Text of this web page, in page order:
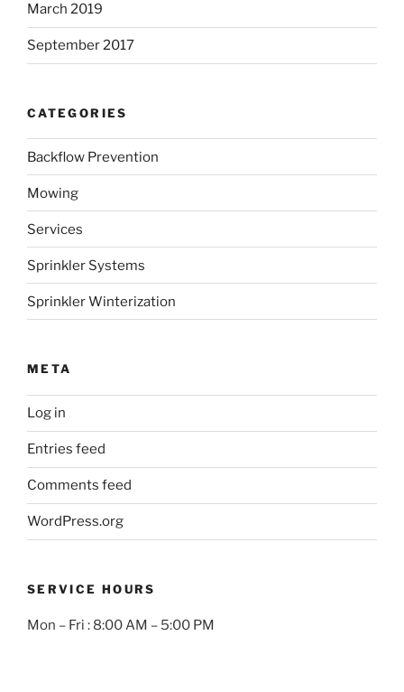
March 2019
September 2017
CATEGORIES
Backflow Prevention
Mowing
Services
Sprinkler Systems
Sprinkler Winterization
META
Log in
Entries feed
Comments feed
WordPress.org
SERVICE HOURS
Mon – Fri : 8:00 AM – 5:00 PM